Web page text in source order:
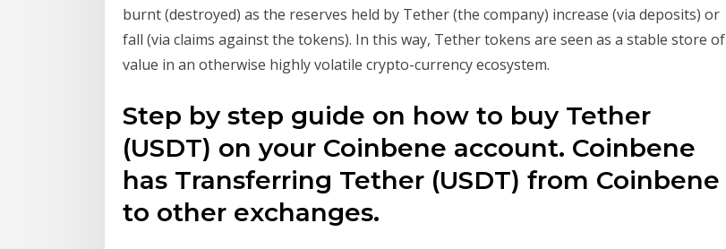
burnt (destroyed) as the reserves held by Tether (the company) increase (via deposits) or
fall (via claims against the tokens). In this way, Tether tokens are seen as a stable store of
value in an otherwise highly volatile crypto-currency ecosystem.
Step by step guide on how to buy Tether
(USDT) on your Coinbene account. Coinbene
has Transferring Tether (USDT) from Coinbene
to other exchanges.